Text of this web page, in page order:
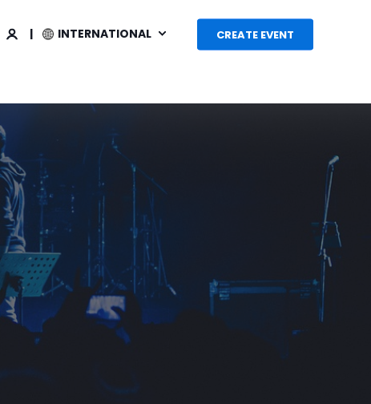
INTERNATIONAL CREATE EVENT